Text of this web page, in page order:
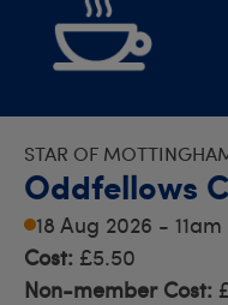
STAR OF
Oddfellows
18 Aug 2026 - 11am
Cost: £5.50
Non-member Cost: